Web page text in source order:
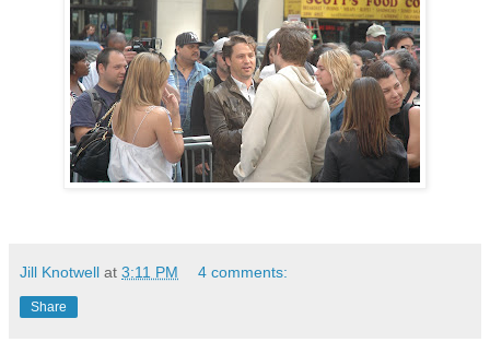
Jill Knotwell at 3:11 PM 4 comments:
Share